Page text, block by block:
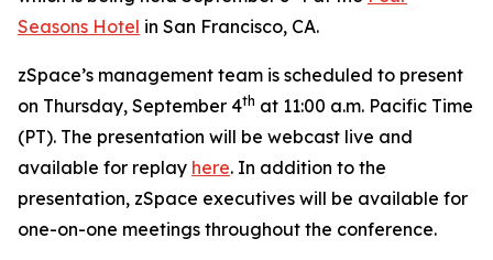
Seasons Hotel in San Francisco, CA.
zSpace’s management team is scheduled to present
on Thursday, September 4th at 11:00 a.m. Pacific Time
(PT). The presentation will be webcast live and
available for replay here. In addition to the
presentation, zSpace executives will be available for
one-on-one meetings throughout the conference.